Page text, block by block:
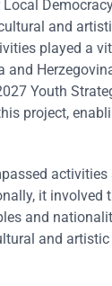
and
played a
Youth
project,
activities
it involved
and
and artistic